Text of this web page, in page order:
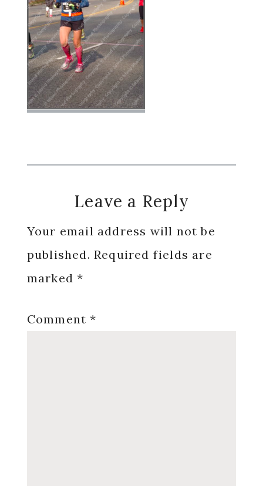
Reader
Interactions
Leave a Reply
Your email address will not be
published. Required fields are
marked*
Comment*